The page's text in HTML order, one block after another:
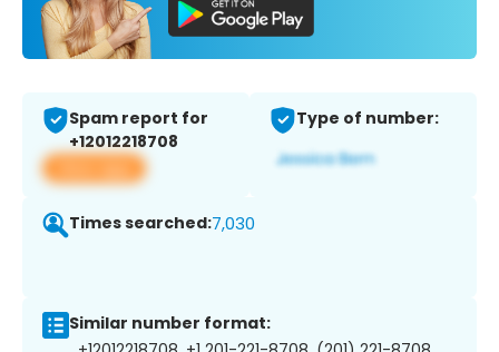
Spam report for
+12012218708
View app
Type of number:
Times searched:7,030
Similar number format: